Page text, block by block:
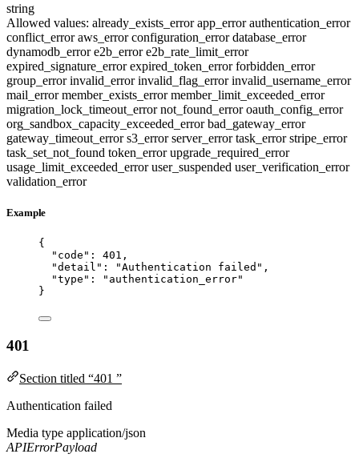
string
Allowed values: already_exists_errorapp_errorauthentication_error
conflict_erroraws_errorconfiguration_errordatabase_error
dynamodb_errore2b_errore2b_rate_limit_error
expired_signature_errorexpired_token_errorforbidden_error
group_errorinvalid_errorinvalid_flag_errorinvalid_username_error
mail_errormember_exists_errormember_limit_exceeded_error
migration_lock_timeout_errornot_found_erroroauth_config_error
org_sandbox_capacity_exceeded_errorbad_gateway_error
gateway_timeout_errors3_errorserver_errortask_errorstripe_error
task_set_not_found token_errorupgrade_required_error
usage_limit_exceeded_erroruser_suspended user_verification_error
validation_error
Example
{
"code" : 401 ,
"detail" : "Authentication failed " ,
"type" : " authentication_error"
}
401
Section titled “401 ”
Authentication failed
Media type application/json
APIErrorPayload